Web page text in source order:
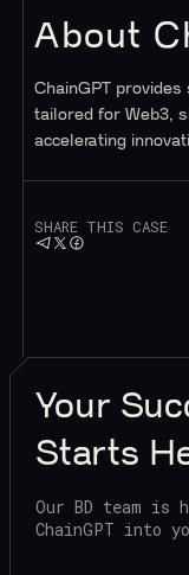
SHARE THIS CASE
About
ChainGPT
tailored for Web3,
accelerating
Your
Starts
Our BD team is
ChainGPT into